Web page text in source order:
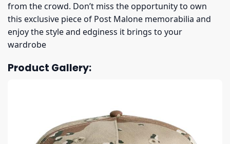
from the crowd. Don’t miss the opportunity to own
this exclusive piece of Post Malone memorabilia and
enjoy the style and edginess it brings to your
wardrobe
Product Gallery: